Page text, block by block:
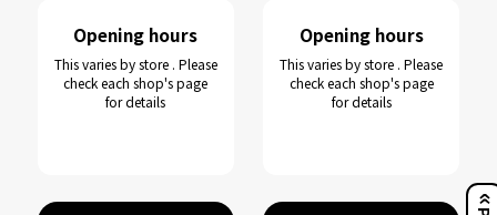
Opening hours
This varies by store . Please
check each shop's page
for details
Opening hours
This varies by store . Please
check each shop's page
for details